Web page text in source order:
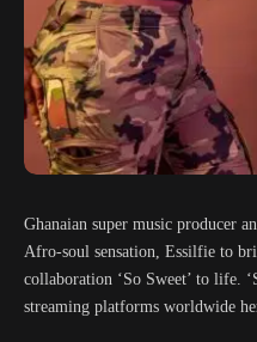
Ghanaian super music producer
Afro-soul sensation, Essilfie to
collaboration ‘So Sweet’ to life.
streaming platforms worldwide